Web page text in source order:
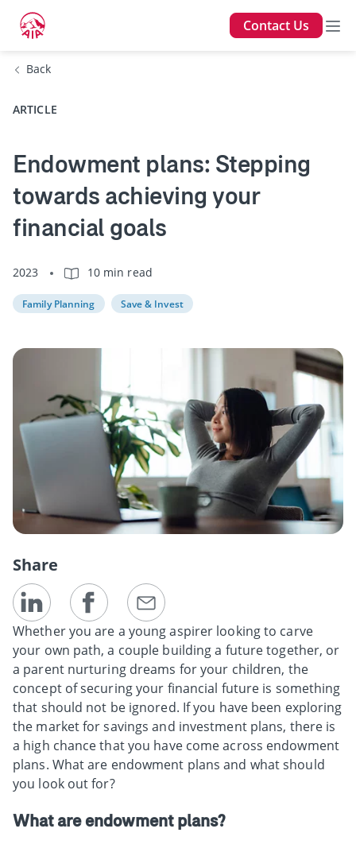
Contact Us
Back
ARTICLE
Endowment plans: Stepping
towards achieving your
financial goals
2023 10 min read
Family Planning Save & Invest
Whether you are a young aspirer looking to carve
your own path, a couple building a future together, or
a parent nurturing dreams for your children, the
concept of securing your financial future is something
that should not be ignored. If you have been exploring
the market for savings and investment plans, there is
a high chance that you have come across endowment
plans. What are endowment plans and what should
you look out for?
What are endowment plans?
Share